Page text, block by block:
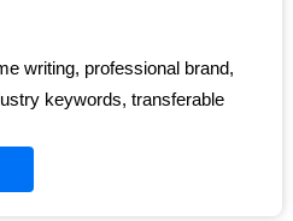
writing, professional brand,
keywords, transferable